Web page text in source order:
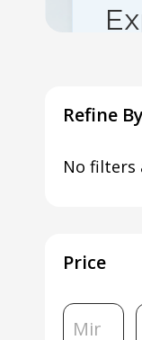
Refine
No filters
Price